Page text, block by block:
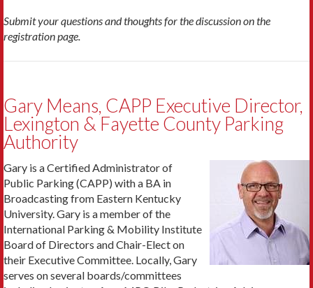
Submit your questions and thoughts for the discussion on the
registration page.
Gary Means, CAPP Executive Director,
Lexington & Fayette County Parking
Authority
Gary is a Certified Administrator of
Public Parking (CAPP) with a BA in
Broadcasting from Eastern Kentucky
University. Gary is a member of the
International Parking & Mobility Institute
Board of Directors and Chair-Elect on
their Executive Committee. Locally, Gary
serves on several boards/committees